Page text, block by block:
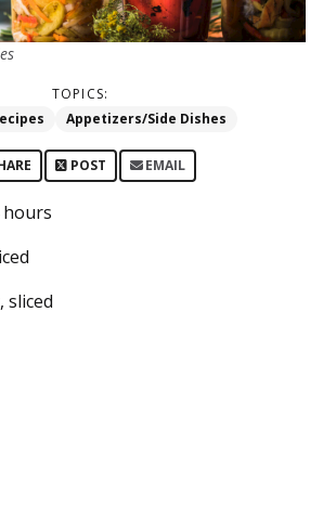
TOPICS:
Appetizers/Side Dishes
POST EMAIL
hours
sliced